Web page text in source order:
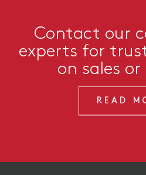
Contact our
experts for
on sales or
READ